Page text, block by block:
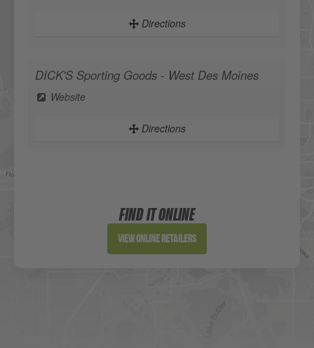
Directions
DICK'S Sporting Goods - West Des Moines
Website
Directions
Directions
FIND IT ONLINE
View Online Retailers